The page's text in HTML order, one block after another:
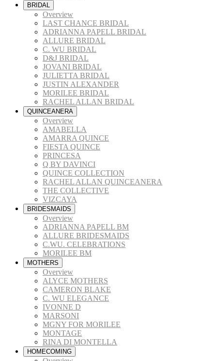
BRIDAL
Overview
LAST CHANCE BRIDAL
ADRIANNA PAPELL BRIDAL
ALLURE BRIDAL
C. WU BRIDAL
D&J BRIDAL
JOVANI BRIDAL
JULIETTA BRIDAL
JUSTIN ALEXANDER
MORILEE BRIDAL
RACHEL ALLAN BRIDAL
QUINCEANERA
Overview
AMABELLA
AMARRA QUINCE
FIESTA QUINCE
PRINCESA
Q BY DAVINCI
QUINCE COLLECTION
RACHEL ALLAN QUINCEANERA
THE COLLECTIVE
VIZCAYA
BRIDESMAIDS
Overview
ADRIANNA PAPELL BM
ALLURE BRIDESMAIDS
C.WU. CELEBRATIONS
MORILEE BM
MOTHERS
Overview
ALYCE MOTHERS
CAMERON BLAKE
C. WU ELEGANCE
IVONNE D
MARSONI
MGNY FOR MORILEE
MONTAGE
RINA DI MONTELLA
HOMECOMING